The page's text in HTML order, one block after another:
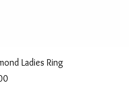
Ladies Ring